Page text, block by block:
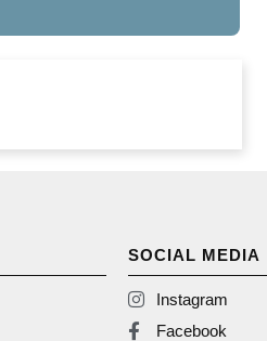
SOCIAL MEDIA
Instagram
Facebook